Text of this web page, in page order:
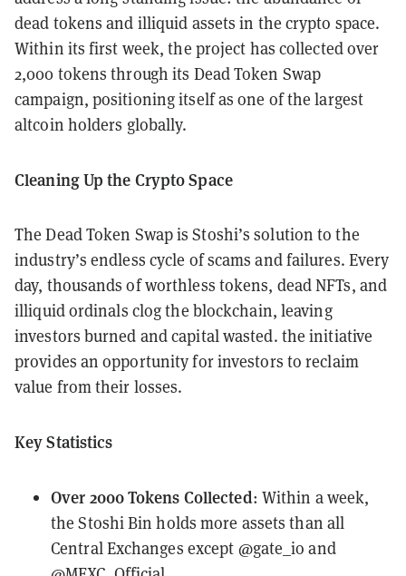
dead tokens and illiquid assets in the crypto space.
Within its first week, the project has collected over
2,000 tokens through its Dead Token Swap
campaign, positioning itself as one of the largest
altcoin holders globally.
Cleaning Up the Crypto Space
The Dead Token Swap is Stoshi’s solution to the
industry’s endless cycle of scams and failures. Every
day, thousands of worthless tokens, dead NFTs, and
illiquid ordinals clog the blockchain, leaving
investors burned and capital wasted. the initiative
provides an opportunity for investors to reclaim
value from their losses.
Key Statistics
Over 2000 Tokens Collected: Within a week,
the Stoshi Bin holds more assets than all
Central Exchanges except @gate_io and